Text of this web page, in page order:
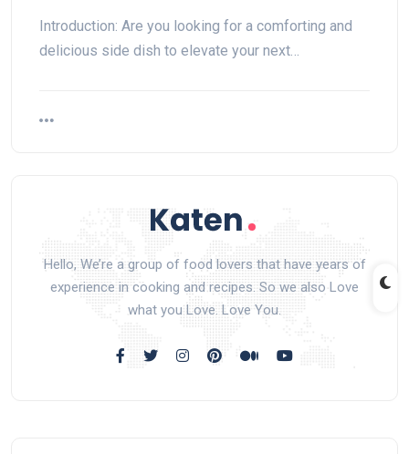
Introduction: Are you looking for a comforting and
delicious side dish to elevate your next…
Hello, We’re a group of food lovers that have years of
experience in cooking and recipes. So we also Love
what you Love. Love You.